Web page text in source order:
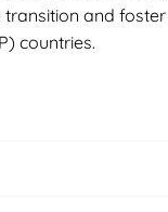
and
countries.